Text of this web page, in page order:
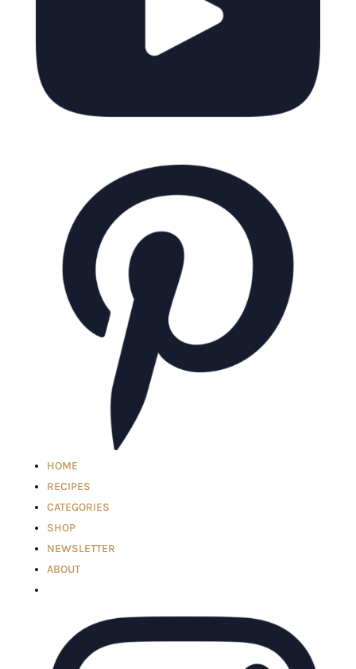
HOME
RECIPES
CATEGORIES
SHOP
NEWSLETTER
ABOUT